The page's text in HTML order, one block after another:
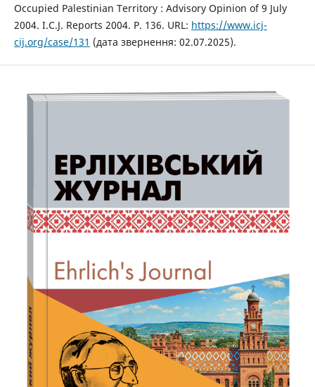
Occupied Palestinian Territory : Advisory Opinion of 9 July
2004. I.C.J. Reports 2004. P. 136. URL: https://www.icj-
cij.org/case/131 (дата звернення: 02.07.2025).